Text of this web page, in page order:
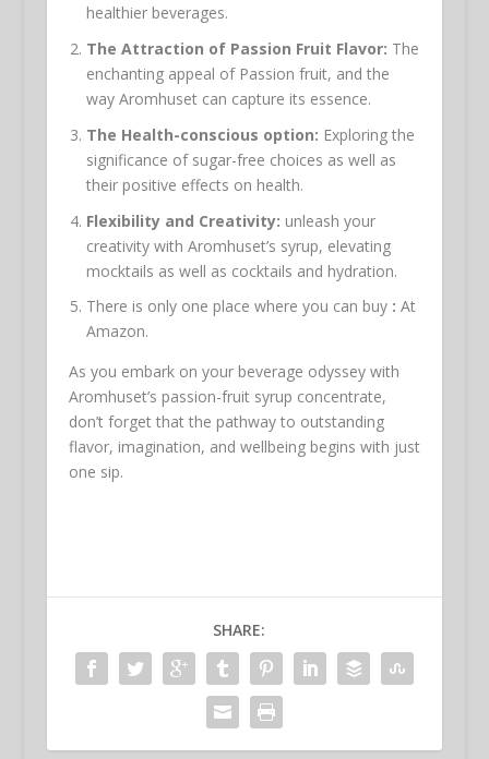
healthier beverages.
The Attraction of Passion Fruit Flavor: The
enchanting appeal of Passion fruit, and the
way Aromhuset can capture its essence.
The Health-conscious option: Exploring the
significance of sugar-free choices as well as
their positive effects on health.
Flexibility and Creativity: unleash your
creativity with Aromhuset’s syrup, elevating
mocktails as well as cocktails and hydration.
There is only one place where you can buy : At
Amazon.
As you embark on your beverage odyssey with
Aromhuset’s passion-fruit syrup concentrate,
don’t forget that the pathway to outstanding
flavor, imagination, and wellbeing begins with just
one sip.
SHARE: